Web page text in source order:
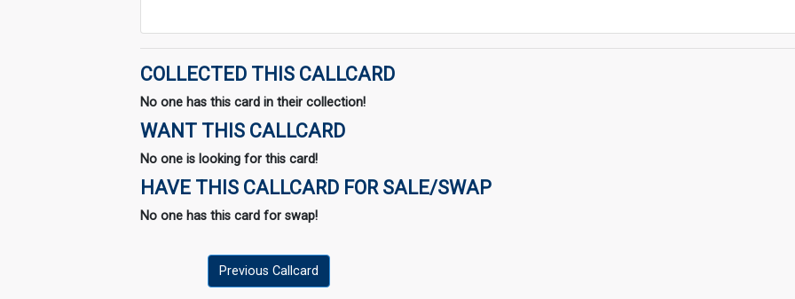
COLLECTED THIS CALLCARD
No one has this card in their collection!
WANT THIS CALLCARD
No one is looking for this card!
HAVE THIS CALLCARD FOR SALE/SWAP
No one has this card for swap!
Previous Callcard